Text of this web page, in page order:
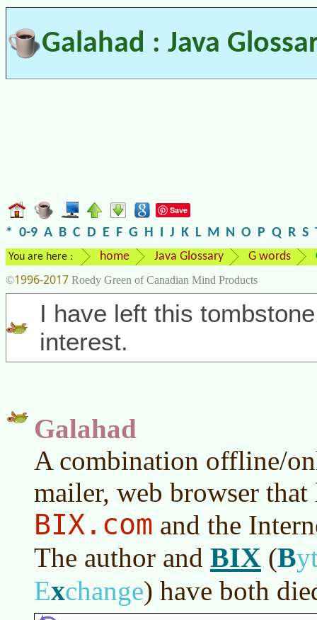
Galahad : Java
Save
* 0-9 A B C D E F G H I J K L M N O P Q R S
You are here : home Java Glossary G words
©1996-2017 Roedy Green of Canadian Mind Products
I have left this
interest.
Galahad
A combination offline/
mailer, web browser that
BIX.com and the
The author and BIX (B
Exchange) have both